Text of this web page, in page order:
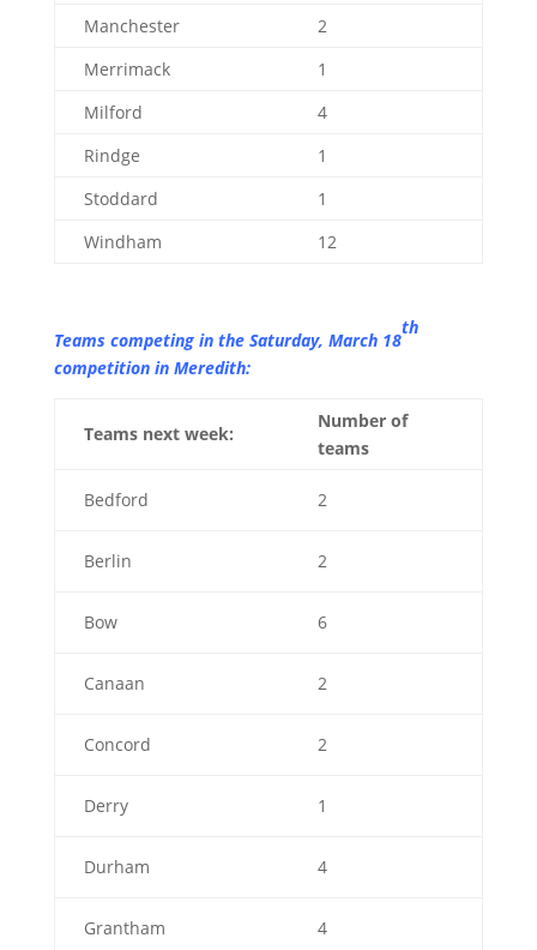
Manchester
2
Merrimack
1
Milford
4
Rindge
1
Stoddard
1
Windham
12
Teams competing in the Saturday, March 18
th
competition in Meredith:
Teams next week:
Number of
teams
Bedford 2
Berlin 2
Bow 6
Canaan 2
Concord 2
Derry 1
Durham 4
Grantham 4